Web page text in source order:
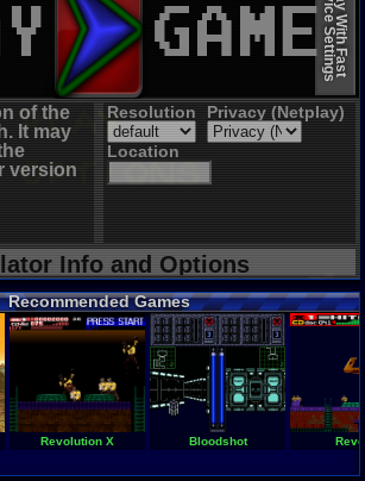
Play With Fast
Device Settings
of the
It may
version
Resolution Privacy (Netplay)
Location
Info and Options
Recommended Games
Revolution X Bloodshot